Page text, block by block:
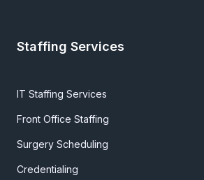
Staffing Services
IT Staffing Services
Front Office Staffing
Surgery Scheduling
Credentialing